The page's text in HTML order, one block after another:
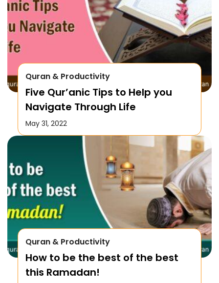
Quran & Productivity
Five Qur’anic Tips to Help you
Navigate Through Life
May 31, 2022
Quran & Productivity
How to be the best of the best
this Ramadan!